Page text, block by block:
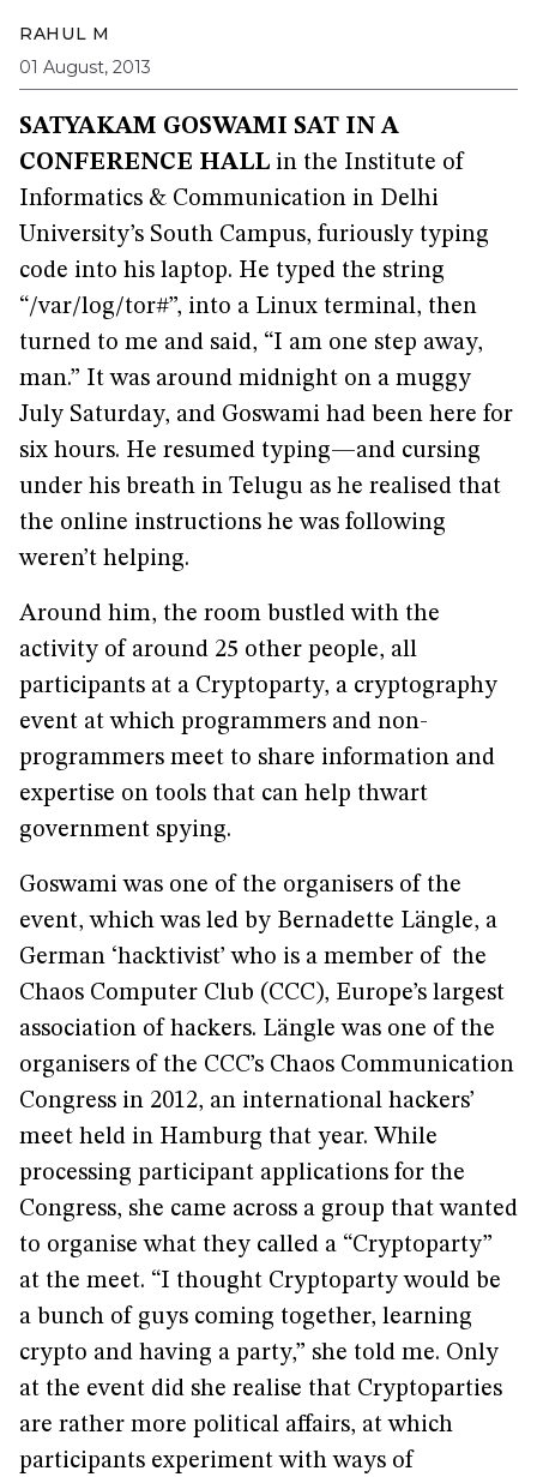
RAHUL M
01 August, 2013
SATYAKAM GOSWAMI SAT IN A
CONFERENCE HALL in the Institute of
Informatics & Communication in Delhi
University’s South Campus, furiously typing
code into his laptop. He typed the string
“/var/log/tor#”, into a Linux terminal, then
turned to me and said, “I am one step away,
man.” It was around midnight on a muggy
July Saturday, and Goswami had been here for
six hours. He resumed typing—and cursing
under his breath in Telugu as he realised that
the online instructions he was following
weren’t helping.
Around him, the room bustled with the
activity of around 25 other people, all
participants at a Cryptoparty, a cryptography
event at which programmers and non-
programmers meet to share information and
expertise on tools that can help thwart
government spying.
Goswami was one of the organisers of the
event, which was led by Bernadette Längle, a
German ‘hacktivist’ who is a member of the
Chaos Computer Club (CCC), Europe’s largest
association of hackers. Längle was one of the
organisers of the CCC’s Chaos Communication
Congress in 2012, an international hackers’
meet held in Hamburg that year. While
processing participant applications for the
Congress, she came across a group that wanted
to organise what they called a “Cryptoparty”
at the meet. “I thought Cryptoparty would be
a bunch of guys coming together, learning
crypto and having a party,” she told me. Only
at the event did she realise that Cryptoparties
are rather more political affairs, at which
participants experiment with ways of